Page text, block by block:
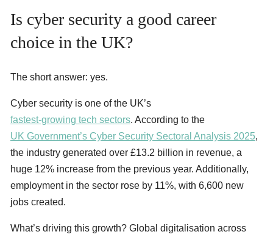
Is cyber security a good career
choice in the UK?
The short answer: yes.
Cyber security is one of the UK’s
fastest-growing tech sectors. According to the
UK Government’s Cyber Security Sectoral Analysis 2025,
the industry generated over £13.2 billion in revenue, a
huge 12% increase from the previous year. Additionally,
employment in the sector rose by 11%, with 6,600 new
jobs created.
What’s driving this growth? Global digitalisation across